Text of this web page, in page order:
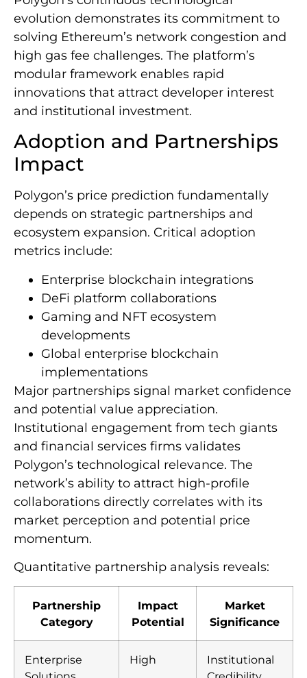
evolution demonstrates its commitment to
solving Ethereum’s network congestion and
high gas fee challenges. The platform’s
modular framework enables rapid
innovations that attract developer interest
and institutional investment.
Adoption and Partnerships
Impact
Polygon’s price prediction fundamentally
depends on strategic partnerships and
ecosystem expansion. Critical adoption
metrics include:
Enterprise blockchain integrations
DeFi platform collaborations
Gaming and NFT ecosystem
developments
Global enterprise blockchain
implementations
Major partnerships signal market confidence
and potential value appreciation.
Institutional engagement from tech giants
and financial services firms validates
Polygon’s technological relevance. The
network’s ability to attract high-profile
collaborations directly correlates with its
market perception and potential price
momentum.
Quantitative partnership analysis reveals:
Partnership
Category
Impact
Potential
Market
Significance
Enterprise
High
Institutional